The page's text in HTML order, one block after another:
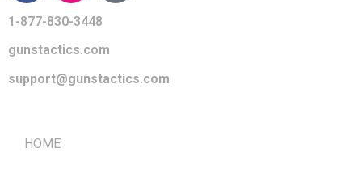
1-877-830-3448
gunstactics.com
support@gunstactics.com
HOME